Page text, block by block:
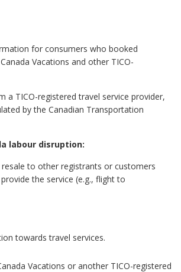
for consumers who booked
Vacations and other TICO-
a TICO-registered travel service provider,
by the Canadian Transportation
labour disruption:
to other registrants or customers
the service (e.g., flight to
towards travel services.
Vacations or another TICO-registered